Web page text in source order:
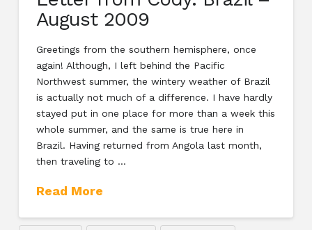
August 2009
Greetings from the southern hemisphere, once
again! Although, I left behind the Pacific
Northwest summer, the wintery weather of Brazil
is actually not much of a difference. I have hardly
stayed put in one place for more than a week this
whole summer, and the same is true here in
Brazil. Having returned from Angola last month,
then traveling to …
Read More